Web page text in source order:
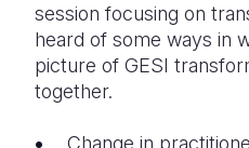
session focusing on
heard of some ways in
picture of GESI
together.
Change in